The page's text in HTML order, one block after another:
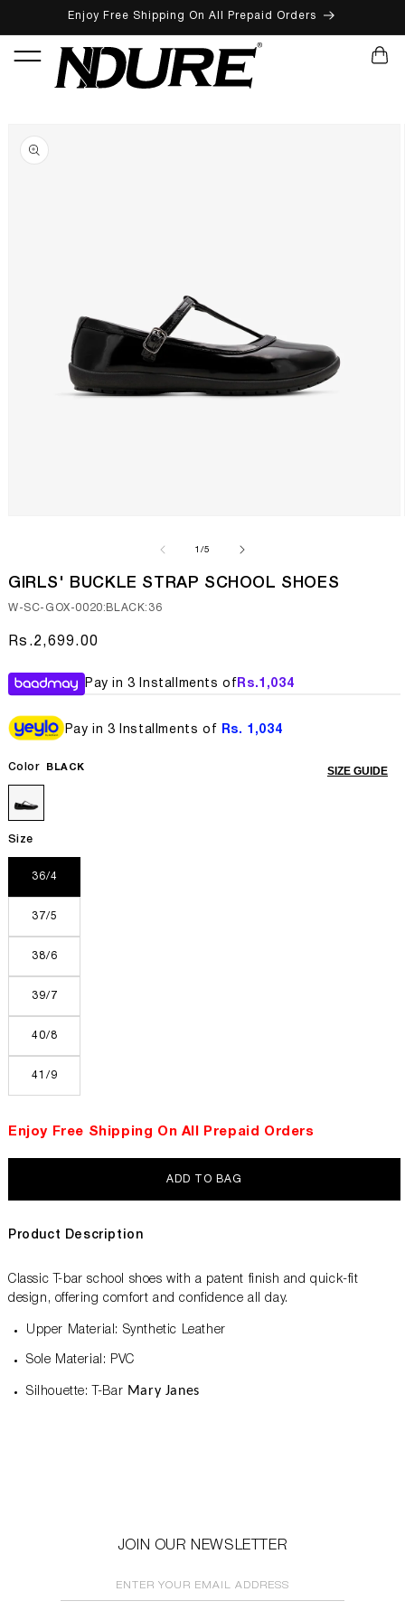
SKIP TO CONTENT
Enjoy Free Shipping On All Prepaid Orders
CART
modal
1/of
5
GIRLS' BUCKLE STRAP SCHOOL SHOES
SKU:
W-SC-GOX-0020:BLACK:36
Regular
Rs.2,699.00
Pay in 3 Installments of Rs.1,034
Pay in 3 Installments of Rs. 1,034
SIZE GUIDE
Size
36/4
37/5
38/6
39/7
40/8
41/9
Color BLACK
Enjoy Free Shipping On All Prepaid Orders
ADD TO BAG
Product Description
Classic T-bar school shoes with a patent finish and quick-fit
design, offering comfort and confidence all day.
Upper Material: Synthetic Leather
Sole Material: PVC
Silhouette: T-Bar Mary Janes
JOIN OUR NEWSLETTER
ENTER YOUR EMAIL ADDRESS